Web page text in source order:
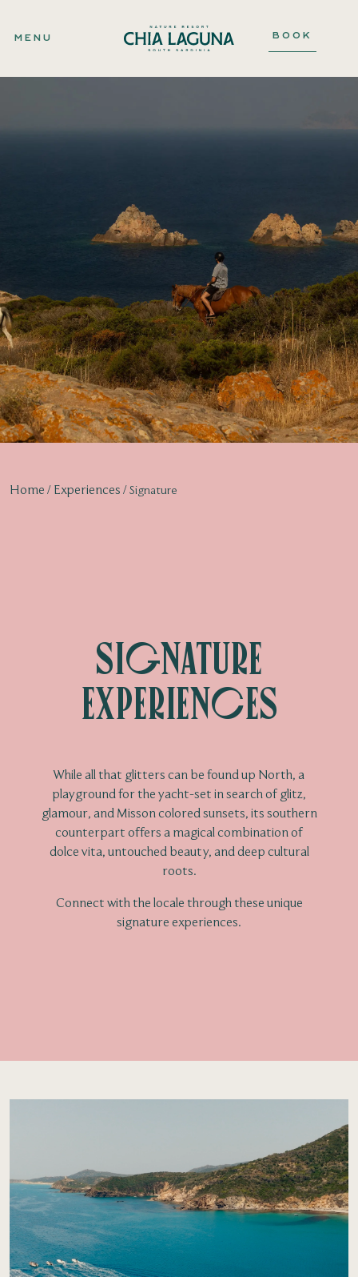
MENU BOOK
Home Experiences Signature
Signature
Experiences
While all that glitters can be found up North, a
playground for the yacht-set in search of glitz,
glamour, and Misson colored sunsets, its southern
counterpart offers a magical combination of
dolce vita, untouched beauty, and deep cultural
roots.
Connect with the locale through these unique
signature experiences.